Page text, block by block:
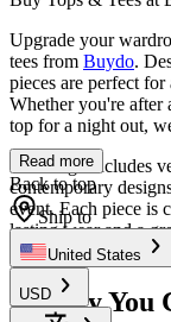
Upgrade your
tees from Buydo.
pieces are perfect
Whether you're after
top for a night out,
Our range includes
contemporary
event. Each piece is
lasting wear and a
essentials that will
Quality You
Read more
Back to top
Ship to
United States
USD